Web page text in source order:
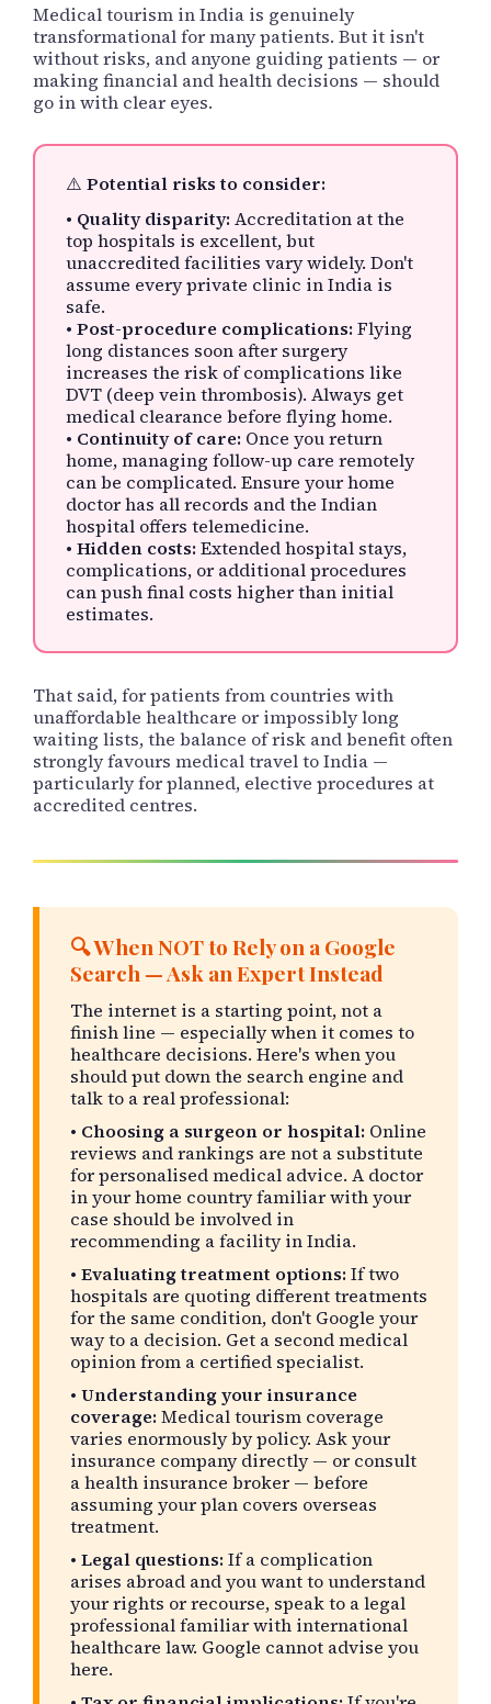
Medical tourism in India is genuinely
transformational for many patients. But it isn't
without risks, and anyone guiding patients — or
making financial and health decisions — should
go in with clear eyes.
⚠️ Potential risks to consider:
• Quality disparity:Accreditation at the
top hospitals is excellent, but
unaccredited facilities vary widely. Don't
assume every private clinic in India is
safe.
• Post-procedure complications:Flying
long distances soon after surgery
increases the risk of complications like
DVT (deep vein thrombosis). Always get
medical clearance before flying home.
• Continuity of care: Once you return
home, managing follow-up care remotely
can be complicated. Ensure your home
doctor has all records and the Indian
hospital offers telemedicine.
• Hidden costs:Extended hospital stays,
complications, or additional procedures
can push final costs higher than initial
estimates.
That said, for patients from countries with
unaffordable healthcare or impossibly long
waiting lists, the balance of risk and benefit often
strongly favours medical travel to India —
particularly for planned, elective procedures at
accredited centres.
🔍 When NOT to Rely on a Google
Search — Ask an Expert Instead
The internet is a starting point, not a
finish line — especially when it comes to
healthcare decisions. Here's when you
should put down the search engine and
talk to a real professional:
• Choosing a surgeon or hospital: Online
reviews and rankings are not a substitute
for personalised medical advice. A doctor
in your home country familiar with your
case should be involved in
recommending a facility in India.
• Evaluating treatment options:If two
hospitals are quoting different treatments
for the same condition, don't Google your
way to a decision. Get a second medical
opinion from a certified specialist.
• Understanding your insurance
coverage:Medical tourism coverage
varies enormously by policy. Ask your
insurance company directly — or consult
a health insurance broker — before
assuming your plan covers overseas
treatment.
• Legal questions:If a complication
arises abroad and you want to understand
your rights or recourse, speak to a legal
professional familiar with international
healthcare law. Google cannot advise you
here.